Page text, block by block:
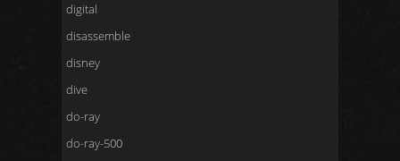
digital
disassemble
disney
dive
do-ray
do-ray-500